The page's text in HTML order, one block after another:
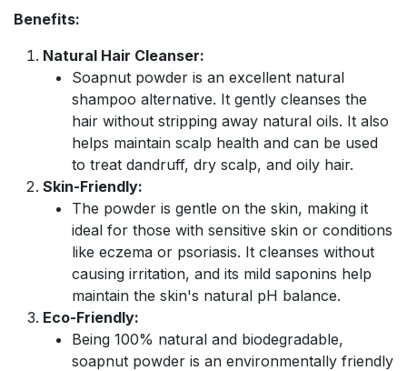
Benefits:
Natural Hair Cleanser:
Soapnut powder is an excellent natural
shampoo alternative. It gently cleanses the
hair without stripping away natural oils. It also
helps maintain scalp health and can be used
to treat dandruff, dry scalp, and oily hair.
Skin-Friendly:
The powder is gentle on the skin, making it
ideal for those with sensitive skin or conditions
like eczema or psoriasis. It cleanses without
causing irritation, and its mild saponins help
maintain the skin's natural pH balance.
Eco-Friendly:
Being 100% natural and biodegradable,
soapnut powder is an environmentally friendly